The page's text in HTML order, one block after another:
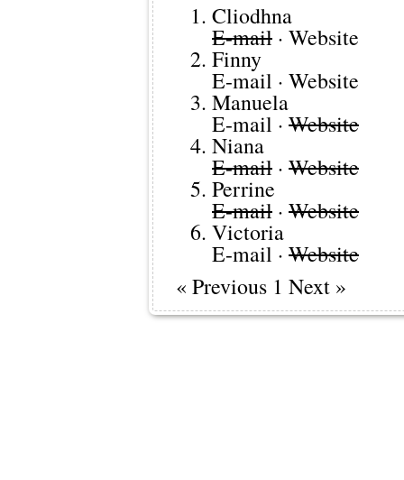
Cliodhna
E-mail · Website
Finny
E-mail · Website
Manuela
E-mail · Website
Niana
E-mail · Website
Perrine
E-mail · Website
Victoria
E-mail · Website
« Previous 1 Next »